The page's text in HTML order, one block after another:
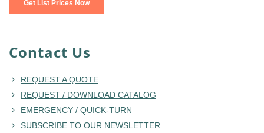
Contact Us
REQUEST A QUOTE
REQUEST / DOWNLOAD CATALOG
EMERGENCY / QUICK-TURN
SUBSCRIBE TO OUR NEWSLETTER